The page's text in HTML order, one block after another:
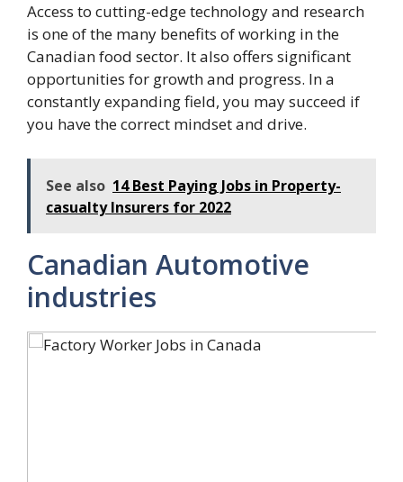
Access to cutting-edge technology and research
is one of the many benefits of working in the
Canadian food sector. It also offers significant
opportunities for growth and progress. In a
constantly expanding field, you may succeed if
you have the correct mindset and drive.
See also 14 Best Paying Jobs in Property-
casualty Insurers for 2022
Canadian Automotive
industries